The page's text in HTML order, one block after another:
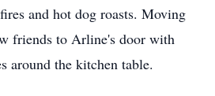
and hot dog roasts. Moving
friends to Arline's door with
around the kitchen table.